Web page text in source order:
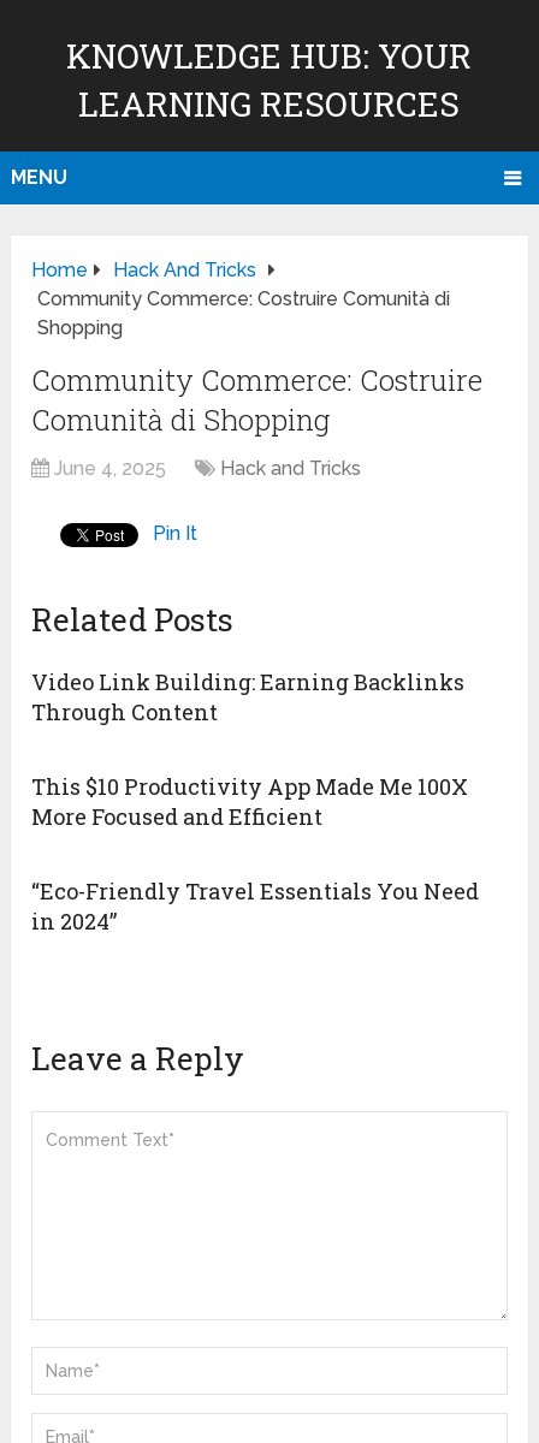
KNOWLEDGE HUB: YOUR
LEARNING RESOURCES
MENU
Home
Hack And Tricks
Community Commerce: Costruire Comunità di
Shopping
Community Commerce: Costruire
Comunità di Shopping
June 4, 2025 Hack and Tricks
Pin It
Related Posts
Video Link Building: Earning Backlinks
Through Content
This $10 Productivity App Made Me 100X
More Focused and Efficient
“Eco-Friendly Travel Essentials You Need
in 2024”
Leave a Reply